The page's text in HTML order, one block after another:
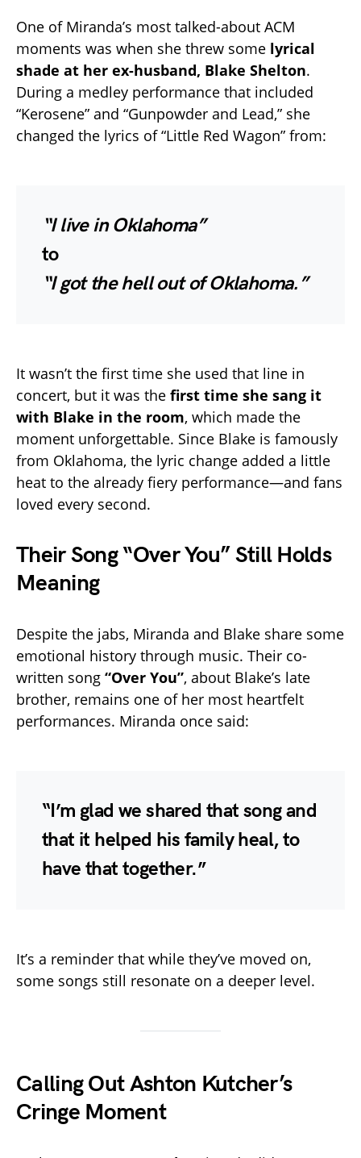
One of Miranda’s most talked-about ACM
moments was when she threw some lyrical
shade at her ex-husband, Blake Shelton.
During a medley performance that included
“Kerosene” and “Gunpowder and Lead,” she
changed the lyrics of “Little Red Wagon” from:
“I live in Oklahoma”
to
“I got the hell out of Oklahoma.”
It wasn’t the first time she used that line in
concert, but it was the first time she sang it
with Blake in the room, which made the
moment unforgettable. Since Blake is famously
from Oklahoma, the lyric change added a little
heat to the already fiery performance—and fans
loved every second.
Their Song “Over You” Still Holds
Meaning
Despite the jabs, Miranda and Blake share some
emotional history through music. Their co-
written song “Over You”, about Blake’s late
brother, remains one of her most heartfelt
performances. Miranda once said:
“I’m glad we shared that song and
that it helped his family heal, to
have that together.”
It’s a reminder that while they’ve moved on,
some songs still resonate on a deeper level.
Calling Out Ashton Kutcher’s
Cringe Moment